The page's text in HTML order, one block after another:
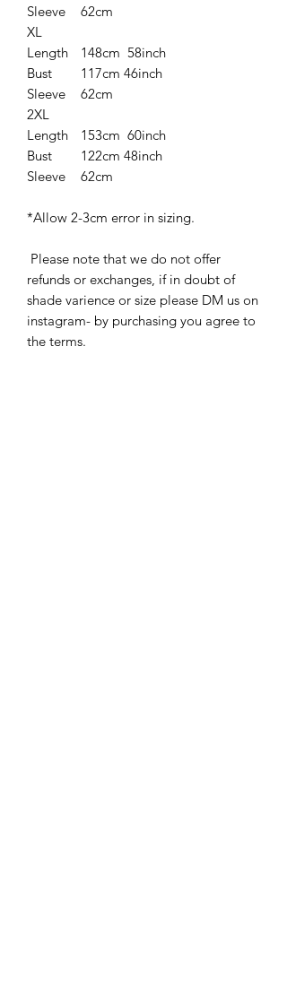
Sleeve
62cm
XL
Length
148cm 58inch
Bust
117cm 46inch
Sleeve
62cm
2XL
Length
153cm 60inch
Bust
122cm 48inch
Sleeve
62cm
*Allow 2-3cm error in sizing.
Please note that we do not offer
refunds or exchanges, if in doubt of
shade varience or size please DM us on
instagram- by purchasing you agree to
the terms.